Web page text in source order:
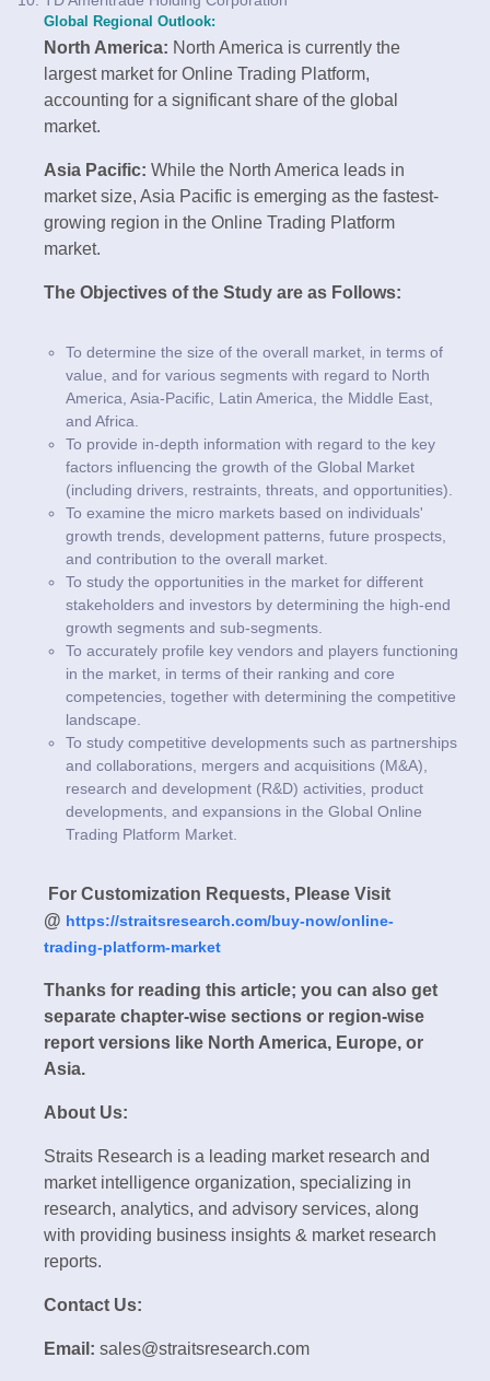
Global Regional Outlook:
North America: North America is currently the
largest market for Online Trading Platform,
accounting for a significant share of the global
market.
Asia Pacific: While the North America leads in
market size, Asia Pacific is emerging as the fastest-
growing region in the Online Trading Platform
market.
The Objectives of the Study are as Follows:
To determine the size of the overall market, in terms of
value, and for various segments with regard to North
America, Asia-Pacific, Latin America, the Middle East,
and Africa.
To provide in-depth information with regard to the key
factors influencing the growth of the Global Market
(including drivers, restraints, threats, and opportunities).
To examine the micro markets based on individuals'
growth trends, development patterns, future prospects,
and contribution to the overall market.
To study the opportunities in the market for different
stakeholders and investors by determining the high-end
growth segments and sub-segments.
To accurately profile key vendors and players functioning
in the market, in terms of their ranking and core
competencies, together with determining the competitive
landscape.
To study competitive developments such as partnerships
and collaborations, mergers and acquisitions (M&A),
research and development (R&D) activities, product
developments, and expansions in the Global Online
Trading Platform Market.
For Customization Requests, Please Visit
@ https://straitsresearch.com/buy-now/online-
trading-platform-market
Thanks for reading this article; you can also get
separate chapter-wise sections or region-wise
report versions like North America, Europe, or
Asia.
About Us:
Straits Research is a leading market research and
market intelligence organization, specializing in
research, analytics, and advisory services, along
with providing business insights & market research
reports.
Contact Us:
Email: sales@straitsresearch.com